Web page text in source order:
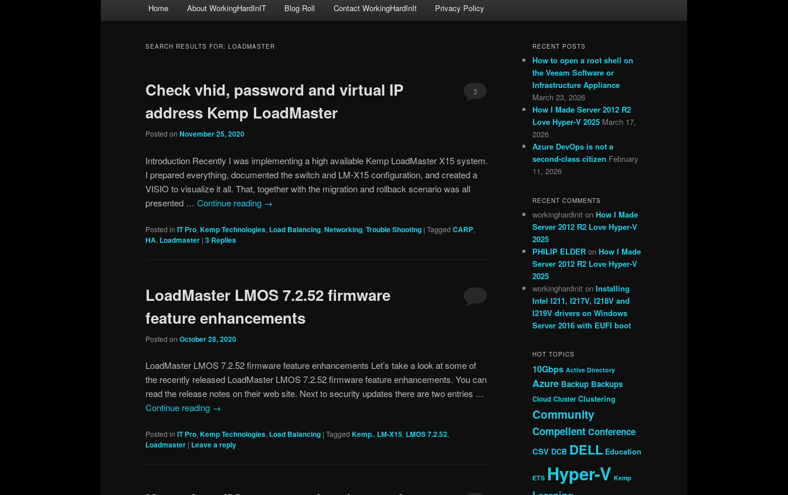
Home About WorkingHardInIT Blog Roll Contact WorkingHardInIt Privacy Policy
SEARCH RESULTS FOR: LOADMASTER
Check vhid, password and virtual IP
address Kemp LoadMaster
Posted on November 25, 2020
3
Introduction Recently I was implementing a high available Kemp LoadMaster X15 system.
I prepared everything, documented the switch and LM-X15 configuration, and created a
VISIO to visualize it all. That, together with the migration and rollback scenario was all
presented … Continue reading →
Posted in IT Pro, Kemp Technologies, Load Balancing, Networking, Trouble Shooting | Tagged CARP,
HA, Loadmaster | 3 Replies
LoadMaster LMOS 7.2.52 firmware
feature enhancements
Posted on October 28, 2020
LoadMaster LMOS 7.2.52 firmware feature enhancements Let’s take a look at some of
the recently released LoadMaster LMOS 7.2.52 firmware feature enhancements. You can
read the release notes on their web site. Next to security updates there are two entries …
Continue reading →
Posted in IT Pro, Kemp Technologies, Load Balancing | Tagged Kemp., LM-X15, LMOS 7.2.52,
Loadmaster | Leave a reply
RECENT POSTS
How to open a root shell on
the Veeam Software or
Infrastructure Appliance
March 23, 2026
How I Made Server 2012 R2
Love Hyper-V 2025 March 17,
2026
Azure DevOps is not a
second-class citizen February
11, 2026
RECENT COMMENTS
workinghardinit on How I Made
Server 2012 R2 Love Hyper-V
2025
PHILIP ELDER on How I Made
Server 2012 R2 Love Hyper-V
2025
workinghardinit on Installing
Intel I211, I217V, I218V and
I219V drivers on Windows
Server 2016 with EUFI boot
HOT TOPICS
10Gbps Active Directory
Azure Backup Backups
Cloud Cluster Clustering
Community
CompellentConference
CSV DCB DELL Education
ETS Hyper-V Kemp